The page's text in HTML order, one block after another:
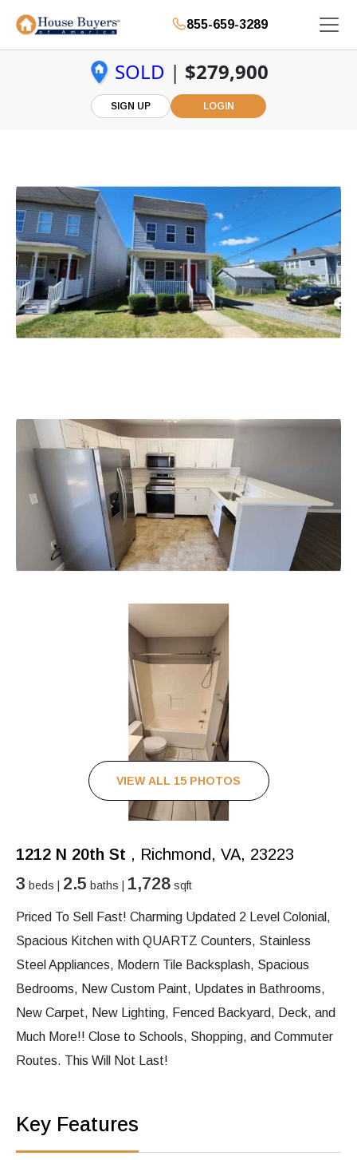
855-659-3289
SOLD | $279,900
SIGN UP LOGIN
VIEW ALL 15 PHOTOS
1212 N 20th St , Richmond, VA, 23223
3 beds | 2.5 baths | 1,728 sqft
Priced To Sell Fast! Charming Updated 2 Level Colonial,
Spacious Kitchen with QUARTZ Counters, Stainless
Steel Appliances, Modern Tile Backsplash, Spacious
Bedrooms, New Custom Paint, Updates in Bathrooms,
New Carpet, New Lighting, Fenced Backyard, Deck, and
Much More!! Close to Schools, Shopping, and Commuter
Routes. This Will Not Last!
Key Features